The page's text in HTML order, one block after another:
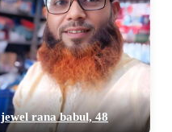
jewel rana babul, 48